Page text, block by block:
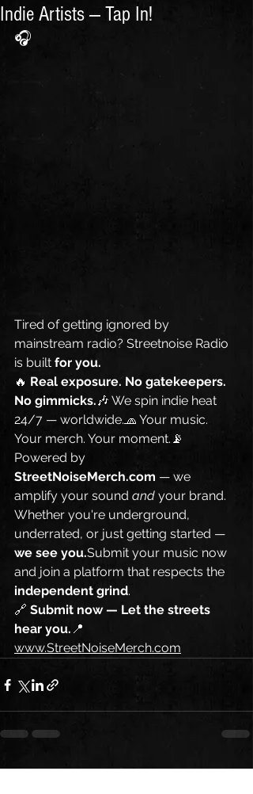
Indie Artists — Tap In!
🎧
Tired of getting ignored by
mainstream radio? Streetnoise Radio
is built for you.
🔥 Real exposure. No gatekeepers.
No gimmicks.🎶 We spin indie heat
24/7 — worldwide.🧢 Your music.
Your merch. Your moment.📡
Powered by
StreetNoiseMerch.com — we
amplify your sound and your brand.
Whether you're underground,
underrated, or just getting started —
we see you.Submit your music now
and join a platform that respects the
independent grind.
🔗 Submit now — Let the streets
hear you. 📍
www.StreetNoiseMerch.com